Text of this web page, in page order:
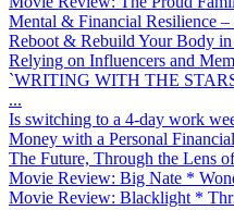
Mental & Financial Resilience –
Reboot & Rebuild Your Body
Relying on Influencers and
`WRITING WITH THE
...
Is switching to a 4-day work
Money with a Personal
The Future, Through the Lens
Movie Review: Big Nate *
Movie Review: Blacklight *